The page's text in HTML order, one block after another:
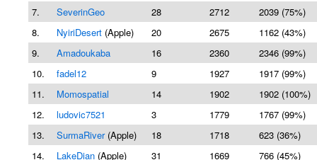
7.
SeverinGeo 28 2712
2039 (75%)
8.
NyiriDesert (Apple) 20 2675
1162 (43%)
9.
Amadoukaba 16 2360
2346 (99%)
10.
fadel12 9 1927
1917 (99%)
11.
Momospatial 14 1902
1902 (100%)
12.
ludovic7521 3 1779
1767 (99%)
13.
SurmaRiver(Apple) 18 1718
623 (36%)
14.
LakeDian (Apple) 31 1669
766 (45%)